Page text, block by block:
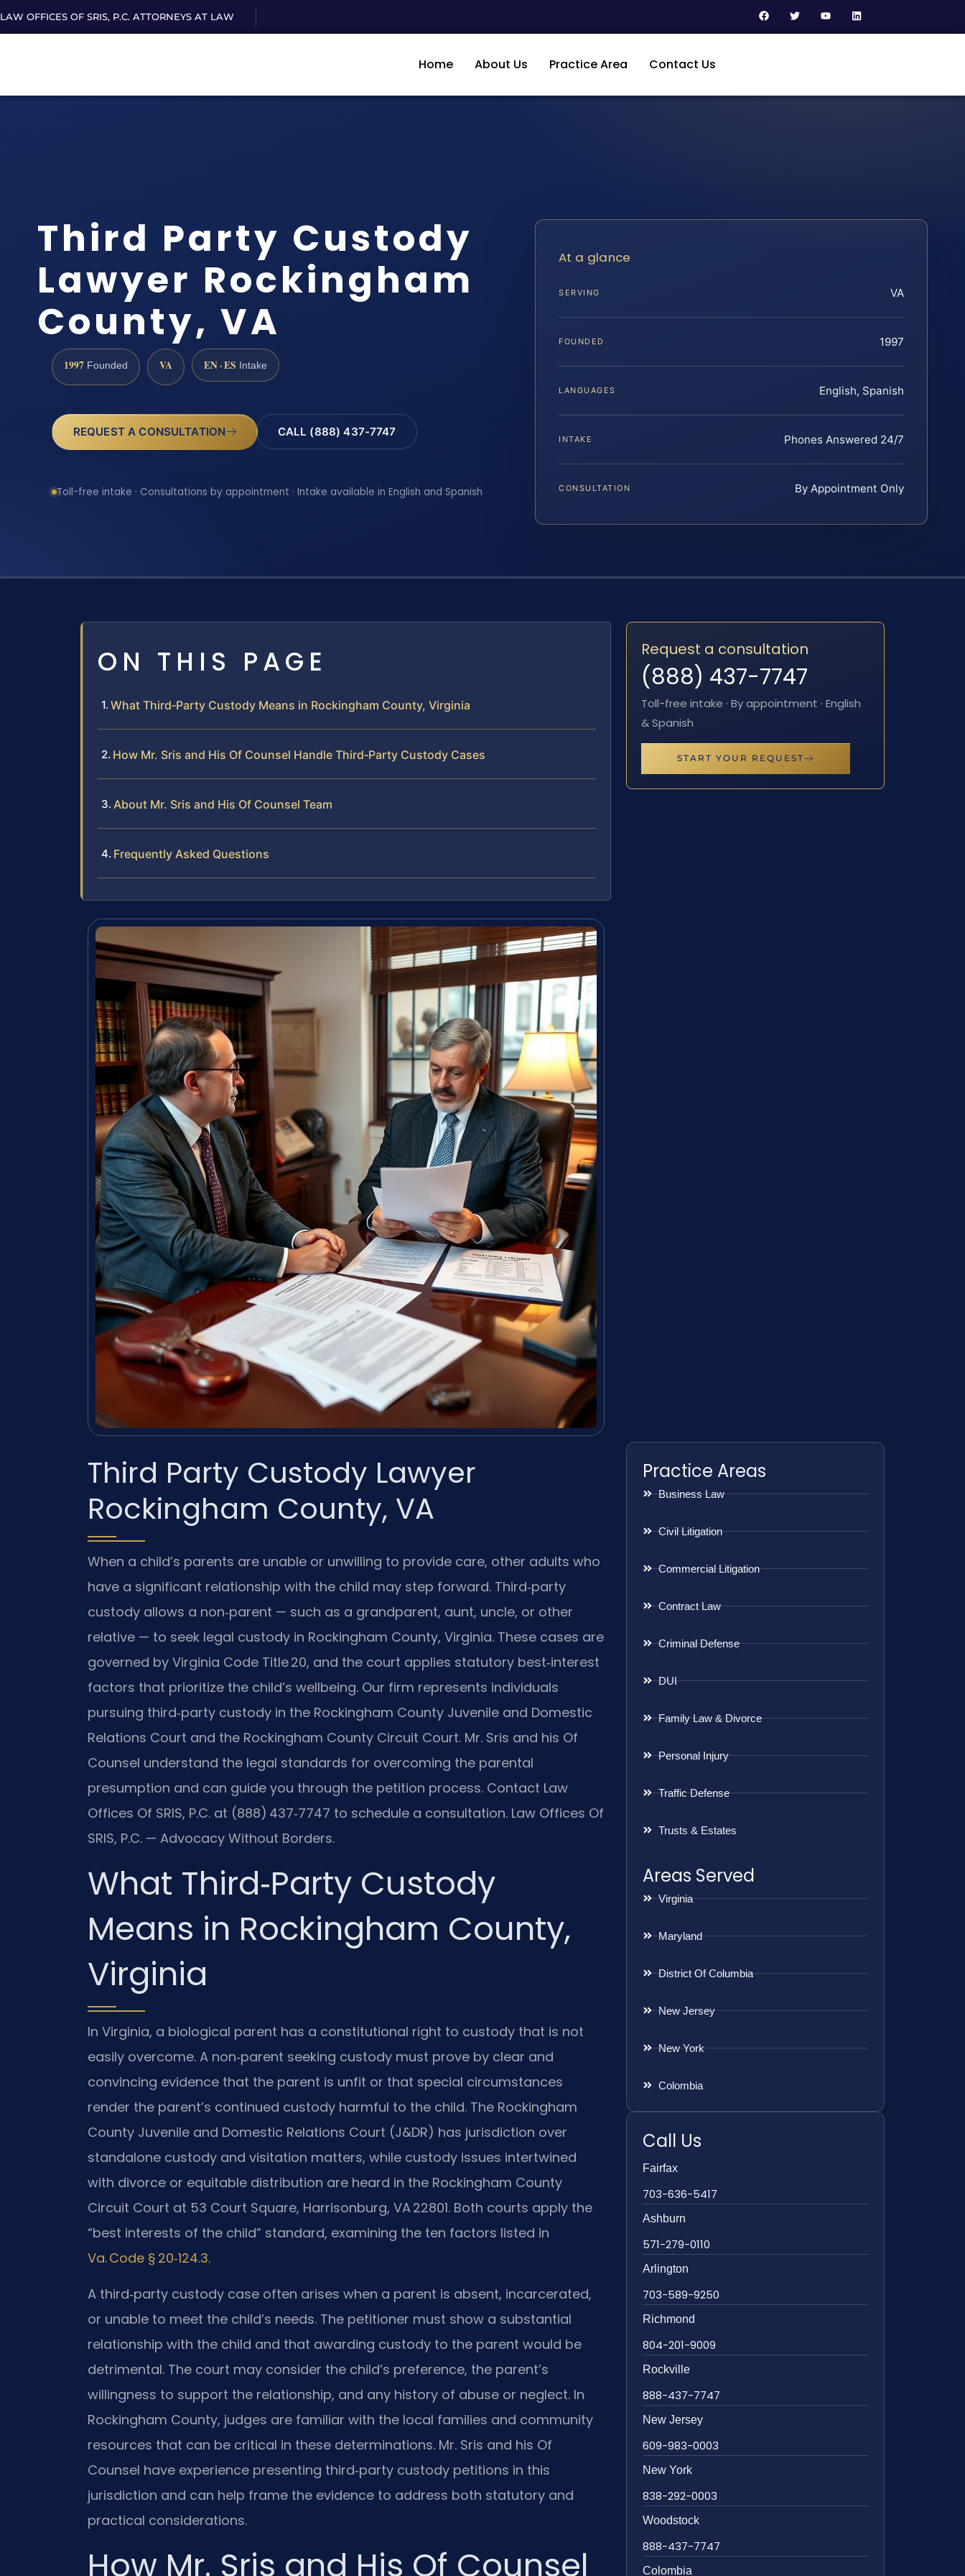
LAW OFFICES OF SRIS, P.C. ATTORNEYS AT LAW
Home About Us Practice Area Contact Us
Third Party Custody
Lawyer Rockingham
County, VA
1997 Founded VA EN · ES Intake
REQUEST A CONSULTATION CALL (888) 437-7747
Toll-free intake · Consultations by appointment · Intake available in English and Spanish
At a glance
SERVING VA
FOUNDED 1997
LANGUAGES English, Spanish
INTAKE Phones Answered 24/7
CONSULTATION By Appointment Only
ON THIS PAGE
What Third‑Party Custody Means in Rockingham County, Virginia
How Mr. Sris and His Of Counsel Handle Third‑Party Custody Cases
About Mr. Sris and His Of Counsel Team
Frequently Asked Questions
Third Party Custody Lawyer
Rockingham County, VA
When a child’s parents are unable or unwilling to provide care, other adults who
have a significant relationship with the child may step forward. Third‑party
custody allows a non‑parent — such as a grandparent, aunt, uncle, or other
relative — to seek legal custody in Rockingham County, Virginia. These cases are
governed by Virginia Code Title 20, and the court applies statutory best‑interest
factors that prioritize the child’s wellbeing. Our firm represents individuals
pursuing third‑party custody in the Rockingham County Juvenile and Domestic
Relations Court and the Rockingham County Circuit Court. Mr. Sris and his Of
Counsel understand the legal standards for overcoming the parental
presumption and can guide you through the petition process. Contact Law
Offices Of SRIS, P.C. at (888) 437‑7747 to schedule a consultation. Law Offices Of
SRIS, P.C. — Advocacy Without Borders.
What Third‑Party Custody
Means in Rockingham County,
Virginia
In Virginia, a biological parent has a constitutional right to custody that is not
easily overcome. A non‑parent seeking custody must prove by clear and
convincing evidence that the parent is unfit or that special circumstances
render the parent’s continued custody harmful to the child. The Rockingham
County Juvenile and Domestic Relations Court (J&DR) has jurisdiction over
standalone custody and visitation matters, while custody issues intertwined
with divorce or equitable distribution are heard in the Rockingham County
Circuit Court at 53 Court Square, Harrisonburg, VA 22801. Both courts apply the
“best interests of the child” standard, examining the ten factors listed in
Va. Code § 20‑124.3.
A third‑party custody case often arises when a parent is absent, incarcerated,
or unable to meet the child’s needs. The petitioner must show a substantial
relationship with the child and that awarding custody to the parent would be
detrimental. The court may consider the child’s preference, the parent’s
willingness to support the relationship, and any history of abuse or neglect. In
Rockingham County, judges are familiar with the local families and community
resources that can be critical in these determinations. Mr. Sris and his Of
Counsel have experience presenting third‑party custody petitions in this
jurisdiction and can help frame the evidence to address both statutory and
practical considerations.
How Mr. Sris and His Of Counsel
Request a consultation
(888) 437-7747
Toll-free intake · By appointment · English
& Spanish
START YOUR REQUEST
Practice Areas
Business Law
Civil Litigation
Commercial Litigation
Contract Law
Criminal Defense
DUI
Family Law & Divorce
Personal Injury
Traffic Defense
Trusts & Estates
Areas Served
Virginia
Maryland
District Of Columbia
New Jersey
New York
Colombia
Call Us
Fairfax
703-636-5417
Ashburn
571-279-0110
Arlington
703-589-9250
Richmond
804-201-9009
Rockville
888-437-7747
New Jersey
609-983-0003
New York
838-292-0003
Woodstock
888-437-7747
Colombia